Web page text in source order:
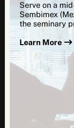
Serve on a
Sembimex
the seminary
Learn More